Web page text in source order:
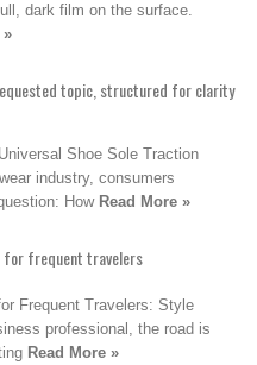
dark film on the surface.
»
topic, structured for clarity
Shoe Sole Traction
industry, consumers
How Read More »
for frequent travelers
Frequent Travelers: Style
professional, the road is
Read More »